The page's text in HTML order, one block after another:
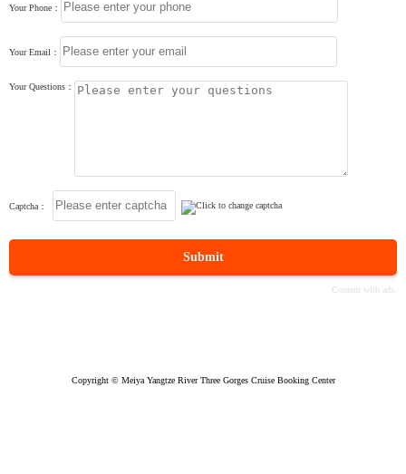
Your Phone：
Your Email：
Your Questions：
Captcha：
Submit
Copyright © Meiya Yangtze River Three Gorges Cruise Booking Center